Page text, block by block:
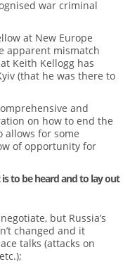
war criminal
at New Europe
apparent mismatch
Keith Kellogg has
(that he was there to
and
on how to end the
allows for some
of opportunity for
is to be heard and to lay out
but Russia’s
changed and it
talks (attacks on